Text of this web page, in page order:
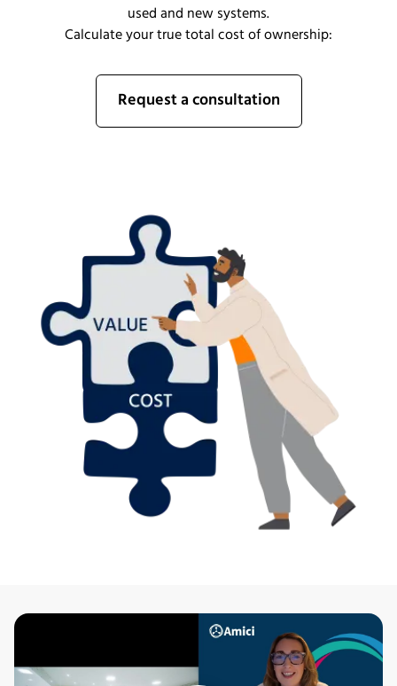
used and new systems.
Calculate your true total cost of ownership:
Request a consultation